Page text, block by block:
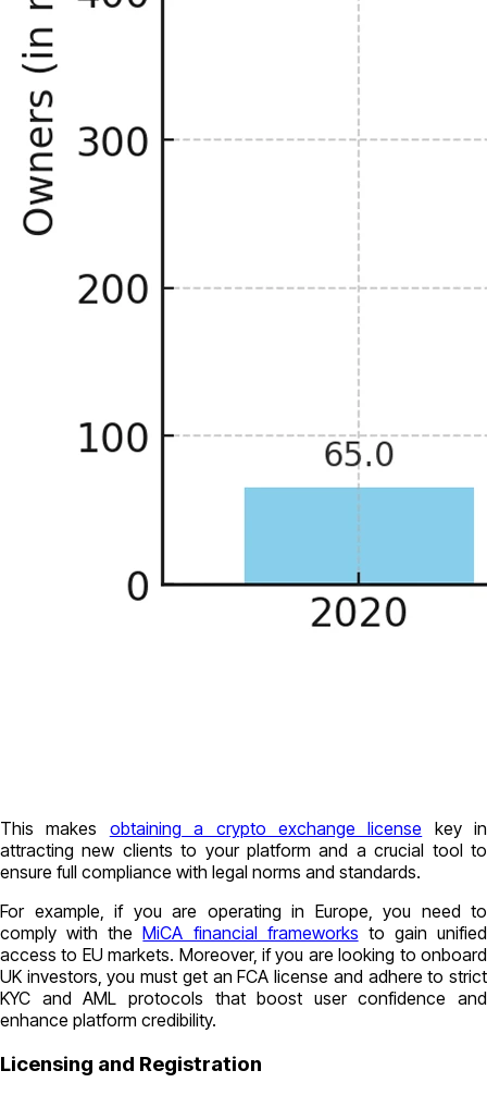
This makes obtaining a crypto exchange license key in
attracting new clients to your platform and a crucial tool to
ensure full compliance with legal norms and standards.
For example, if you are operating in Europe, you need to
comply with theMiCA financial frameworks to gain unified
access to EU markets. Moreover, if you are looking to onboard
UK investors, you must get an FCA license and adhere to strict
KYC and AML protocols that boost user confidence and
enhance platform credibility.
Licensing and Registration